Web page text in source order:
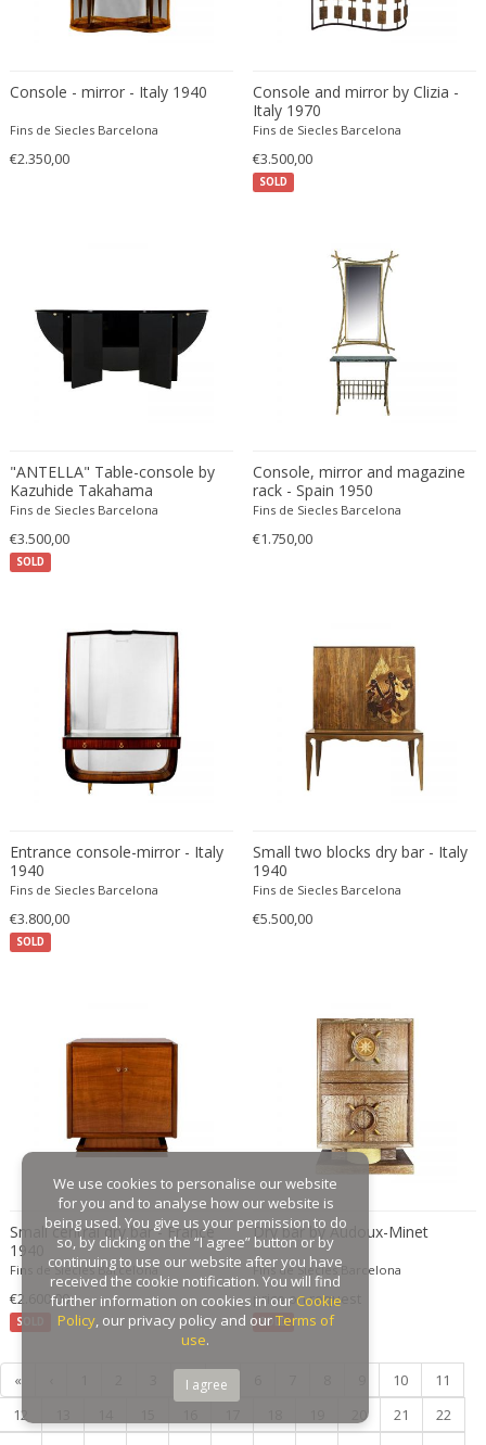
Franz Lenk
Fratelli Manelli
Fratelli Marelli
frederik smits
Friedensreich Hundertwasser
Friedrich Goldscheider
Fritz Hansen
Fritz Winter
Fulvio Ferrari
Gabriel P. Newcastle
Gabriel Viardot
Gabriella Binazzi
Gabriella Crespi
Gabriella Crespi
Gae Aulenti
Gaetano Sciolari
Gallotti & Radice
Gebroeders De Wit
Gebrüder Cosack
Gebruder Thonet
Georg Jensen
George Hoentschel
George Nakashima
George Nelson
George Nelson & Associates
Georges Coslin
Georges De Feure
Georges Henri Laurent
GEORGES JOUVE & MARCEL ASSELBUR
georges Koskas
Console - mirror - Italy 1940
Fins de Siecles Barcelona
€2.350,00
SOLD
Console and mirror by Clizia -
Italy 1970
Fins de Siecles Barcelona
€3.500,00
SOLD
"ANTELLA" Table-console by
Kazuhide Takahama
Fins de Siecles Barcelona
€3.500,00
Console, mirror and magazine
rack - Spain 1950
Fins de Siecles Barcelona
€1.750,00
SOLD
Entrance console-mirror - Italy
1940
Fins de Siecles Barcelona
€3.800,00
Small two blocks dry bar - Italy
1940
Fins de Siecles Barcelona
€5.500,00
SOLD
Small central dry bar - France
1940
Fins de Siecles Barcelona
€2.600,00
SOLD
Dry bar by Audoux-Minet
Fins de Siecles Barcelona
price on request
« 4 5 10
11
12
20 21
22
We use cookies to personalise our website
for you and to analyse how our website is
being used. You give us your permission to do
so, by clicking on the “I agree” button or by
continuing to use our website after you have
received the cookie notification. You will find
further information on cookies in our Cookie
Policy, our privacy policy and ourTerms of
use.
I agree